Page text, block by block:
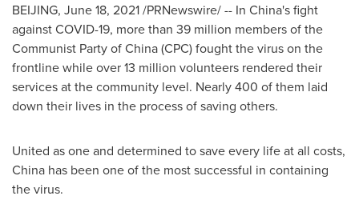
BEIJING, June 18, 2021/PRNewswire/ -- In China'sfight
against COVID-19, more than 39 million members of the
Communist Party ofChina(CPC) fought the virus on the
frontline while over 13 million volunteers rendered their
services at the community level. Nearly 400 of them laid
down their lives in the process of saving others.
United as one and determined to save every life at all costs,
China has been one of the most successful in containing
the virus.